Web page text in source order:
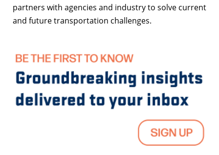
partners with agencies and industry to solve current
and future transportation challenges.